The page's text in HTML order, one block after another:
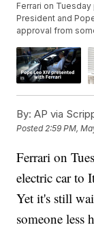
Ferrari on
President and
approval from
By: AP via
Posted2:59 PM,
Ferrari on
electric car to
Yet it's still
someone less